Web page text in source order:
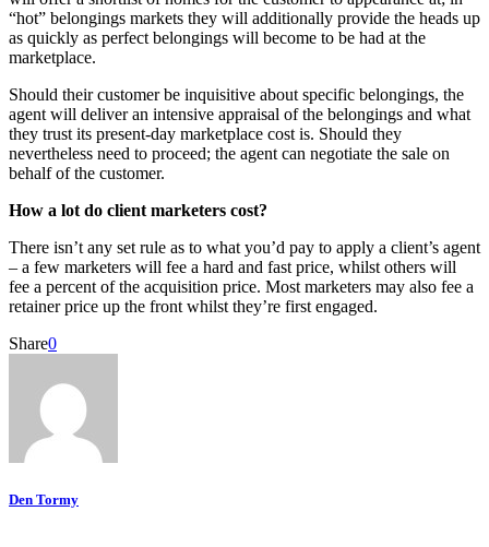
“hot” belongings markets they will additionally provide the heads up
as quickly as perfect belongings will become to be had at the
marketplace.
Should their customer be inquisitive about specific belongings, the
agent will deliver an intensive appraisal of the belongings and what
they trust its present-day marketplace cost is. Should they
nevertheless need to proceed; the agent can negotiate the sale on
behalf of the customer.
How a lot do client marketers cost?
There isn’t any set rule as to what you’d pay to apply a client’s agent
– a few marketers will fee a hard and fast price, whilst others will
fee a percent of the acquisition price. Most marketers may also fee a
retainer price up the front whilst they’re first engaged.
Share0
Den Tormy